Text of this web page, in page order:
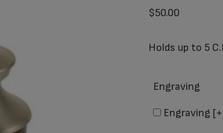
$50.00
Holds up to 5
Engraving
Engraving